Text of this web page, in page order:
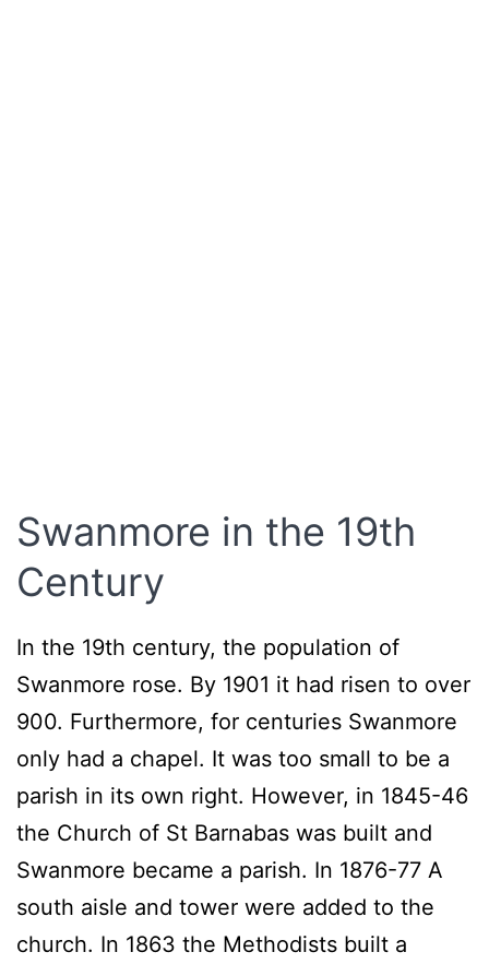
Swanmore in the 19th
Century
In the 19th century, the population of
Swanmore rose. By 1901 it had risen to over
900. Furthermore, for centuries Swanmore
only had a chapel. It was too small to be a
parish in its own right. However, in 1845-46
the Church of St Barnabas was built and
Swanmore became a parish. In 1876-77 A
south aisle and tower were added to the
church. In 1863 the Methodists built a